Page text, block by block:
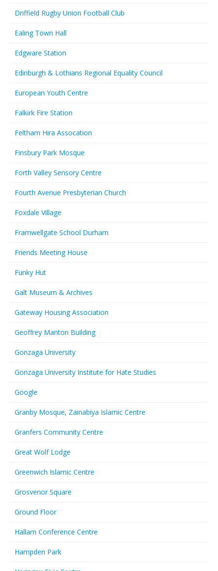
Driffield Rugby Union Football Club
Ealing Town Hall
Edgware Station
Edinburgh & Lothians Regional Equality Council
European Youth Centre
Falkirk Fire Station
Feltham Hira Assocation
Finsbury Park Mosque
Forth Valley Sensory Centre
Fourth Avenue Presbyterian Church
Foxdale Village
Framwellgate School Durham
Friends Meeting House
Funky Hut
Galt Museum & Archives
Gateway Housing Association
Geoffrey Manton Building
Gonzaga University
Gonzaga University Institute for Hate Studies
Google
Granby Mosque, Zainabiya Islamic Centre
Granfers Community Centre
Great Wolf Lodge
Greenwich Islamic Centre
Grosvenor Square
Ground Floor
Hallam Conference Centre
Hampden Park